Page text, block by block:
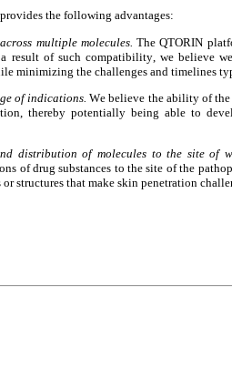
the following advantages:
multiple molecules. The QTORIN
result of such compatibility, we believe
minimizing the challenges and timelines
of indications. We believe the ability of
thereby potentially being able to
distribution of molecules to the site of
of drug substances to the site of the
or structures that make skin penetration